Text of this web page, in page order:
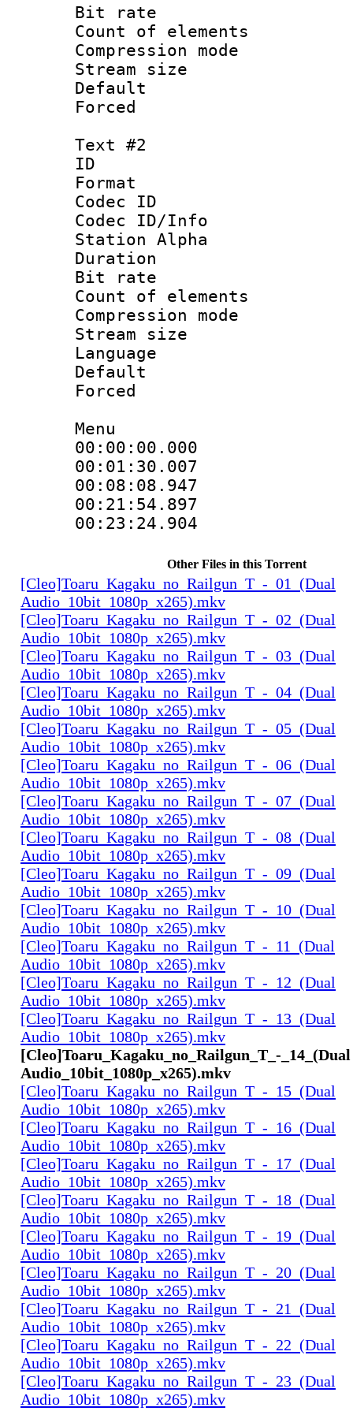
Bit rate :
Count of
Compression
Stream size
Forced
Text #2
ID
Format
Codec ID :
Codec ID/Info
Station Alpha
Duration :
Bit rate :
Count of
Compression
Stream size
Language
Default
Menu
Other Files in this Torrent
[Cleo]Toaru_Kagaku_no_Railgun_T_-_01_(Dual
Audio_10bit_1080p_x265).mkv
[Cleo]Toaru_Kagaku_no_Railgun_T_-_02_(Dual
Audio_10bit_1080p_x265).mkv
[Cleo]Toaru_Kagaku_no_Railgun_T_-_03_(Dual
Audio_10bit_1080p_x265).mkv
[Cleo]Toaru_Kagaku_no_Railgun_T_-_04_(Dual
Audio_10bit_1080p_x265).mkv
[Cleo]Toaru_Kagaku_no_Railgun_T_-_05_(Dual
Audio_10bit_1080p_x265).mkv
[Cleo]Toaru_Kagaku_no_Railgun_T_-_06_(Dual
Audio_10bit_1080p_x265).mkv
[Cleo]Toaru_Kagaku_no_Railgun_T_-_07_(Dual
Audio_10bit_1080p_x265).mkv
[Cleo]Toaru_Kagaku_no_Railgun_T_-_08_(Dual
Audio_10bit_1080p_x265).mkv
[Cleo]Toaru_Kagaku_no_Railgun_T_-_09_(Dual
Audio_10bit_1080p_x265).mkv
[Cleo]Toaru_Kagaku_no_Railgun_T_-_10_(Dual
Audio_10bit_1080p_x265).mkv
[Cleo]Toaru_Kagaku_no_Railgun_T_-_11_(Dual
Audio_10bit_1080p_x265).mkv
[Cleo]Toaru_Kagaku_no_Railgun_T_-_12_(Dual
Audio_10bit_1080p_x265).mkv
[Cleo]Toaru_Kagaku_no_Railgun_T_-_13_(Dual
Audio_10bit_1080p_x265).mkv
[Cleo]Toaru_Kagaku_no_Railgun_T_-_14_(Dual
Audio_10bit_1080p_x265).mkv
[Cleo]Toaru_Kagaku_no_Railgun_T_-_15_(Dual
Audio_10bit_1080p_x265).mkv
[Cleo]Toaru_Kagaku_no_Railgun_T_-_16_(Dual
Audio_10bit_1080p_x265).mkv
[Cleo]Toaru_Kagaku_no_Railgun_T_-_17_(Dual
Audio_10bit_1080p_x265).mkv
[Cleo]Toaru_Kagaku_no_Railgun_T_-_18_(Dual
Audio_10bit_1080p_x265).mkv
[Cleo]Toaru_Kagaku_no_Railgun_T_-_19_(Dual
Audio_10bit_1080p_x265).mkv
[Cleo]Toaru_Kagaku_no_Railgun_T_-_20_(Dual
Audio_10bit_1080p_x265).mkv
[Cleo]Toaru_Kagaku_no_Railgun_T_-_21_(Dual
Audio_10bit_1080p_x265).mkv
[Cleo]Toaru_Kagaku_no_Railgun_T_-_22_(Dual
Audio_10bit_1080p_x265).mkv
[Cleo]Toaru_Kagaku_no_Railgun_T_-_23_(Dual
Audio_10bit_1080p_x265).mkv